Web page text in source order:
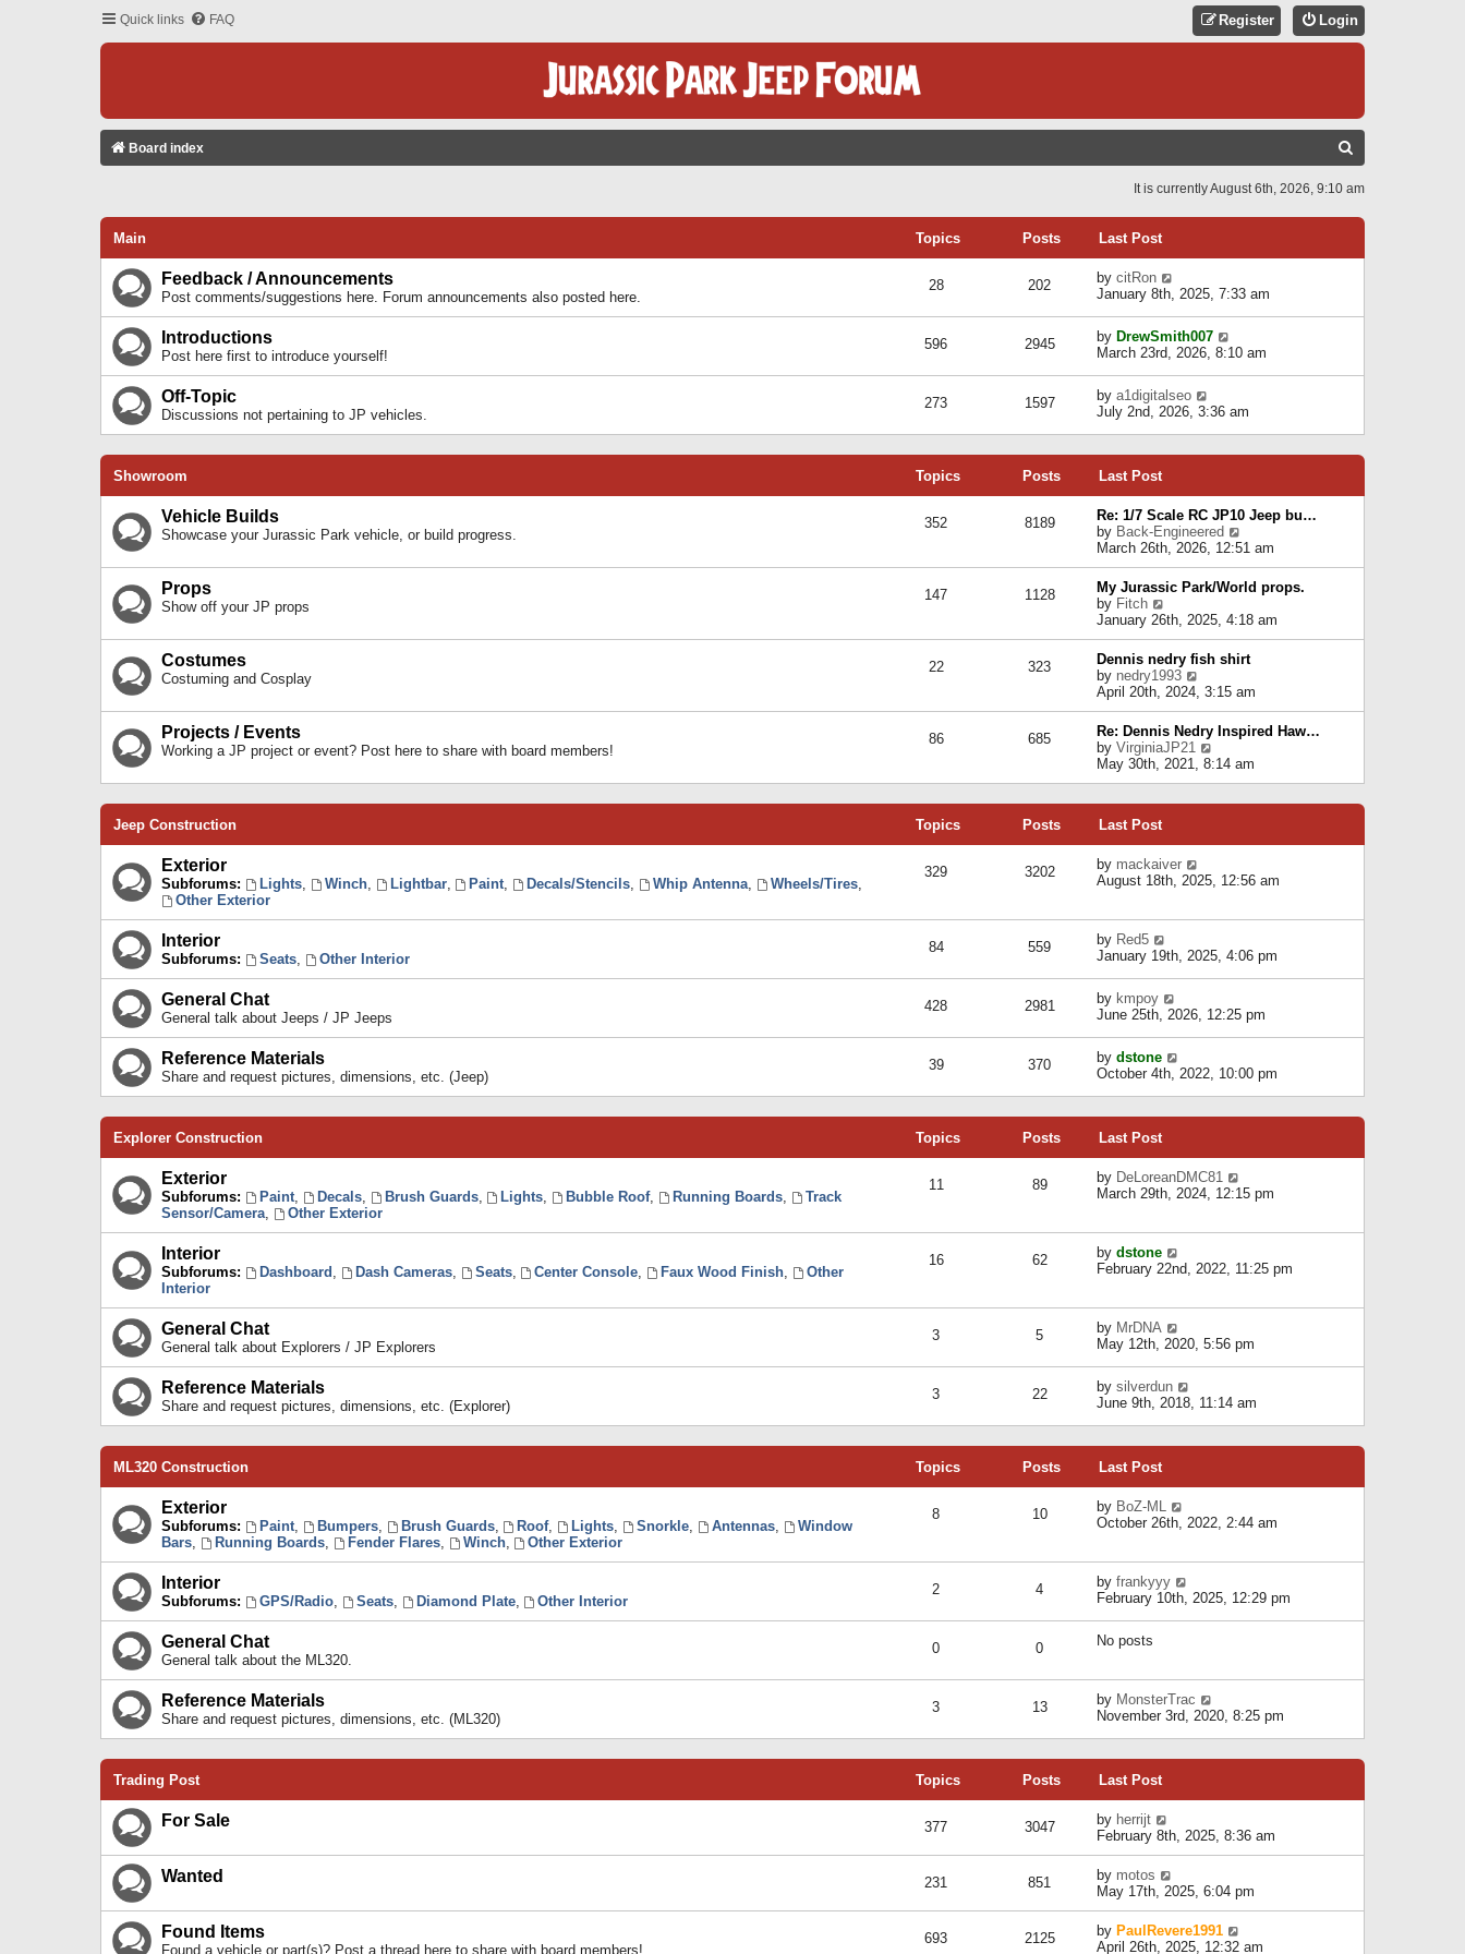
Quick links FAQ Login
Register
Board index
C
It is currently August 6th, 2026, 9:10 am
Main Topics Posts Last Post
Feedback / Announcements
Post comments/suggestions here. Forum announcements also posted here.
28 202 by citRon
t
h
e
l
a
e
s
o
s
t
January 8th, 2025, 7:33 am
Introductions
Post here first to introduce yourself!
596 2945 by DrewSmith007
i
h
e
e
s
t
p
o
s
t
March 23rd, 2026, 8:10 am
Off-Topic
Discussions not pertaining to JP vehicles.
273 1597 by a1digitalseo
i
t
e
a
t
e
t
o
s
t
July 2nd, 2026, 3:36 am
Showroom Topics Posts Last Post
Vehicle Builds
Showcase your Jurassic Park vehicle, or build progress.
352 8189
Re: 1/7 Scale RC JP10 Jeep bu…
by Back-Engineered
i
e
w
t
h
e
l
a
e
s
t
p
o
March 26th, 2026, 12:51 am
Props
Show off your JP props
147 1128
My Jurassic Park/World props.
by Fitch
i
e
w
t
h
e
l
a
t
e
s
s
t
January 26th, 2025, 4:18 am
Costumes
Costuming and Cosplay
22 323
Dennis nedry fish shirt
by nedry1993
e
w
t
h
e
l
a
t
p
s
April 20th, 2024, 3:15 am
Projects / Events
Working a JP project or event? Post here to share with board members!
86 685
Re: Dennis Nedry Inspired Haw…
by VirginiaJP21
i
e
e
p
o
t
May 30th, 2021, 8:14 am
Jeep Construction Topics Posts Last Post
Exterior
Subforums: Lights, Winch, Lightbar, Paint, Decals/Stencils, Whip Antenna, Wheels/Tires,
Other Exterior
329 3202 by mackaiver
i
e
l
e
s
p
o
August 18th, 2025, 12:56 am
Interior
Subforums: Seats, Other Interior
84 559 by Red5
i
t
h
e
l
a
e
s
s
t
January 19th, 2025, 4:06 pm
General Chat
General talk about Jeeps / JP Jeeps
428 2981 by kmpoy
i
t
h
e
e
s
t
t
June 25th, 2026, 12:25 pm
Reference Materials
Share and request pictures, dimensions, etc. (Jeep)
39 370 by dstone
i
t
e
l
a
t
s
p
October 4th, 2022, 10:00 pm
Explorer Construction Topics Posts Last Post
Exterior
Subforums: Paint, Decals, Brush Guards, Lights, Bubble Roof, Running Boards,
Track
Sensor/Camera, Other Exterior
11 89 by DeLoreanDMC81
i
e
a
e
t
o
s
March 29th, 2024, 12:15 pm
Interior
Subforums: Dashboard , Dash Cameras, Seats, Center Console, Faux Wood Finish,
Other
Interior
16 62 by dstone
i
e
l
a
t
s
t
t
February 22nd, 2022, 11:25 pm
General Chat
General talk about Explorers / JP Explorers
3 5 by MrDNA
i
t
h
e
e
s
t
t
May 12th, 2020, 5:56 pm
Reference Materials
Share and request pictures, dimensions, etc. (Explorer)
3 22 by silverdun
i
t
e
a
t
s
p
June 9th, 2018, 11:14 am
ML320 Construction Topics Posts Last Post
Exterior
Subforums: Paint, Bumpers, Brush Guards, Roof, Lights, Snorkle, Antennas,
Window
Bars, Running Boards, Fender Flares, Winch, Other Exterior
8 10 by BoZ-ML
h
e
l
s
t
p
o
October 26th, 2022, 2:44 am
Interior
Subforums: GPS/Radio, Seats, Diamond Plate, Other Interior
2 4 by frankyyy
e
l
a
t
e
s
s
t
February 10th, 2025, 12:29 pm
General Chat
General talk about the ML320.
0 0 No posts
Reference Materials
Share and request pictures, dimensions, etc. (ML320)
3 13 by MonsterTrac
i
t
e
a
t
t
p
o
s
November 3rd, 2020, 8:25 pm
Trading Post Topics Posts Last Post
For Sale 377 3047 by herrijt
i
e
w
t
h
e
l
a
February 8th, 2025, 8:36 am
Wanted 231 851 by motos
i
e
t
May 17th, 2025, 6:04 pm
Found Items
Found a vehicle or part(s)? Post a thread here to share with board members!
693 2125 by PaulRevere1991
April 26th, 2025, 12:32 am